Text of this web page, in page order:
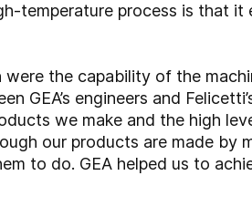
temperature process is that it
the capability of the
engineers and
we make and the high
our products are made by
to do. GEA helped us to